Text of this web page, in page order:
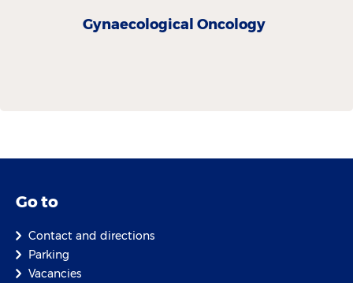
Gynaecological Oncology
Go to
Contact and directions
Parking
Vacancies